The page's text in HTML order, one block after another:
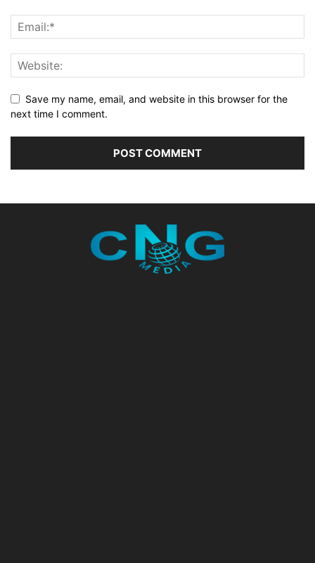
Save my name, email, and website in this browser for the
next time I comment.